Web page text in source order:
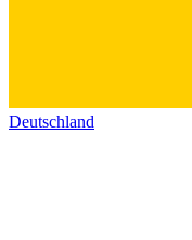
Deutschland